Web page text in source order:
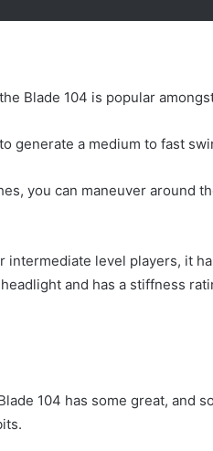
Blade 104 is popular
generate a medium to fast
you can maneuver around
level players, it
and has a stiffness
104 has some great, and